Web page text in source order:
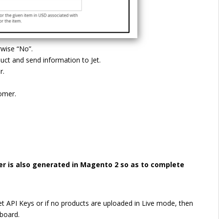
“No”.
and send information to Jet.
is also generated in Magento 2 so as to complete
API Keys or if no products are uploaded in Live mode, then